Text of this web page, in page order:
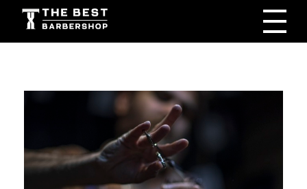
The Best Barbershop - Men & Women Latest Beauty Trends & News